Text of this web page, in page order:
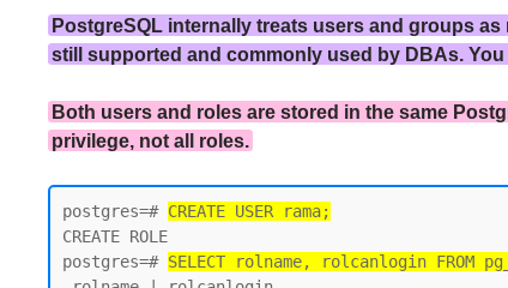
PostgreSQL internally treats users and groups
still supported and commonly used by DBAs.
Both users and roles are stored in the same
privilege, not all roles.
postgres=# CREATE USER rama;
CREATE ROLE
postgres=# SELECT rolname, rolcanlogin FROM